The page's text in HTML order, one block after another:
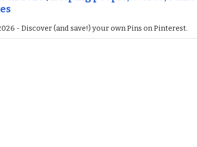
- Discover (and save!) your own Pins on Pinterest.